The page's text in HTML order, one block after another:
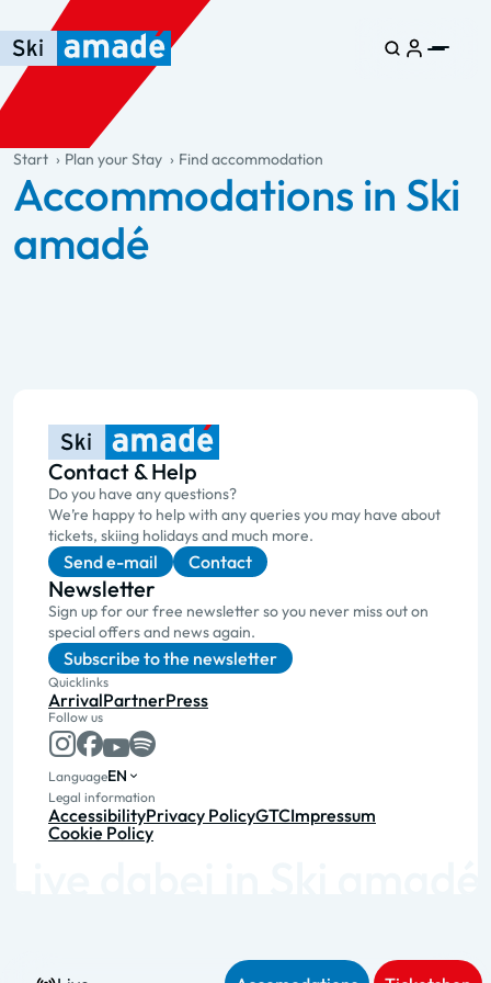
Skip to main content
Skip to table of contents
Skip to main navigation
general.table-of-content
Start Plan your Stay Find accommodation
Accommodations in Ski
amadé
Contact & Help
Do you have any questions?
We’re happy to help with any queries you may have about
tickets, skiing holidays and much more.
Send e-mail Contact
Newsletter
Sign up for our free newsletter so you never miss out on
special offers and news again.
Subscribe to the newsletter
Quicklinks
ArrivalPartnerPress
Follow us
LanguageEN
Legal information
AccessibilityPrivacy PolicyGTCImpressum
Cookie Policy